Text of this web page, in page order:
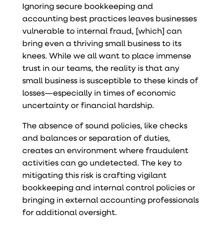
Ignoring secure bookkeeping and
accounting best practices leaves businesses
vulnerable to internal fraud, [which] can
bring even a thriving small business to its
knees. While we all want to place immense
trust in our teams, the reality is that any
small business is susceptible to these kinds of
losses—especially in times of economic
uncertainty or financial hardship.
The absence of sound policies, like checks
and balances or separation of duties,
creates an environment where fraudulent
activities can go undetected. The key to
mitigating this risk is crafting vigilant
bookkeeping and internal control policies or
bringing in external accounting professionals
for additional oversight.